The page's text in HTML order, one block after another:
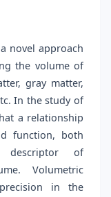
novel approach
the volume of
gray matter,
In the study of
a relationship
function, both
descriptor of
Volumetric
in the